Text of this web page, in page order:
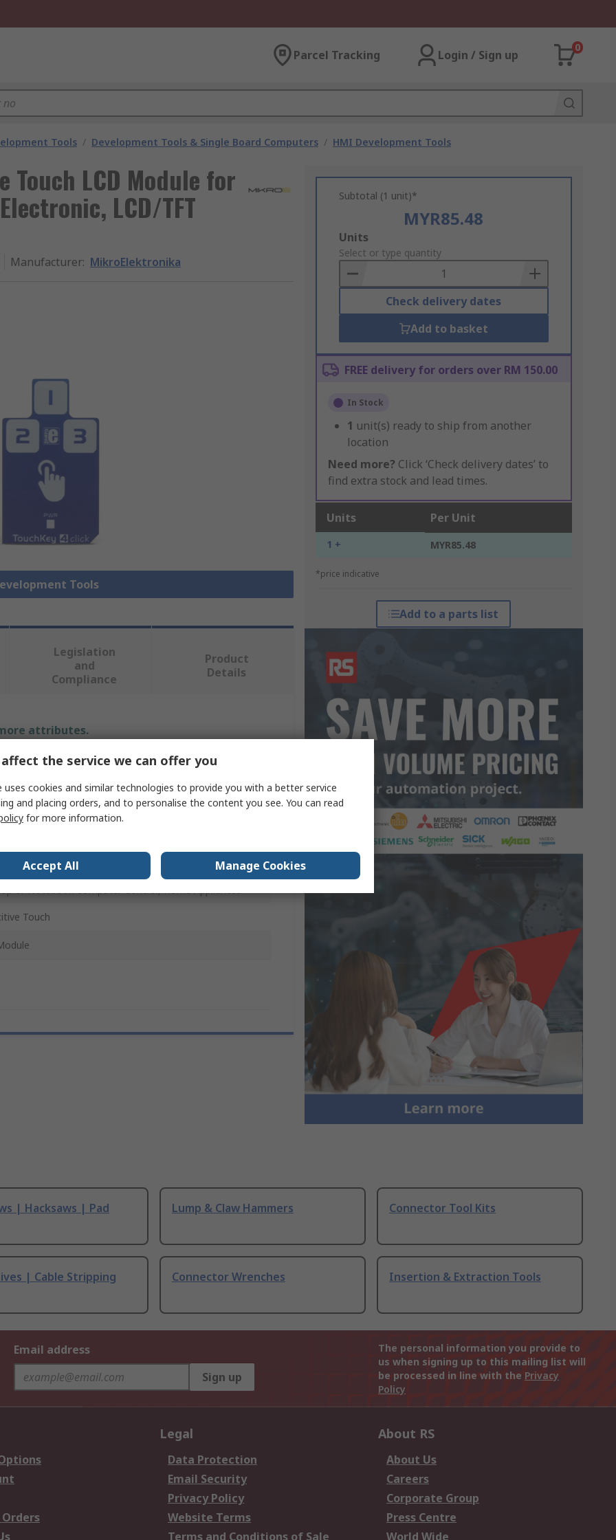
Parcel Tracking Login / Sign up
0
Tools / Development Tools & Single Board Computers / HMI Development Tools
LCD Module for
LCD/TFT
Manufacturer: MikroElektronika
Tools
Subtotal (1 unit)*
MYR85.48
Add
to
Basket
Units
Select or type quantity
Check delivery dates
Add to basket
FREE delivery for orders over RM 150.00
In Stock
1 unit(s) ready to ship from another
location
Need more? Click ‘Check delivery dates’ to
find extra stock and lead times.
Units Per Unit
1 + MYR85.48
*price indicative
Add to a parts list
Legislation
and
Compliance
Product
Details
attributes.
Tool
Types of Consumer Electronic, LCD/TFT Monitors,
or Notebook Computer Control, Home Appliances
Touch
| Hacksaws | Pad
Lump & Claw Hammers Connector Tool Kits
| Cable Stripping
Connector Wrenches Insertion & Extraction Tools
Email address
Sign up
The personal information you provide to
us when signing up to this mailing list will
be processed in line with the Privacy
Policy
Legal
Data Protection
Email Security
Privacy Policy
Website Terms
Terms and Conditions of Sale
About RS
About Us
Careers
Corporate Group
Press Centre
World Wide
the service we can offer you
uses cookies and similar technologies to provide you with a better service
and placing orders, and to personalise the content you see. You can read
for more information.
Accept All Manage Cookies